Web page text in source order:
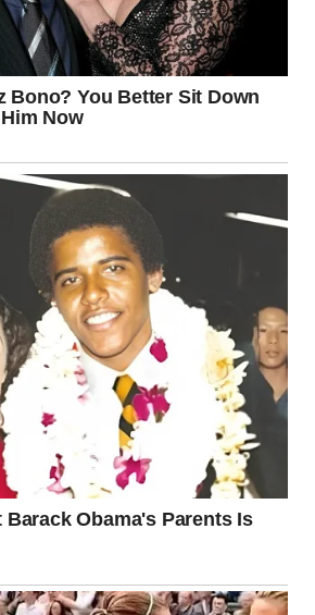
had to fly home. Todd took me to the
get to the airport, and we agreed to
day, same station.”
swallowed hard. “My mother died. Her
day I was supposed to fly to Paris
tell him?”
her head. “I didn’t have his